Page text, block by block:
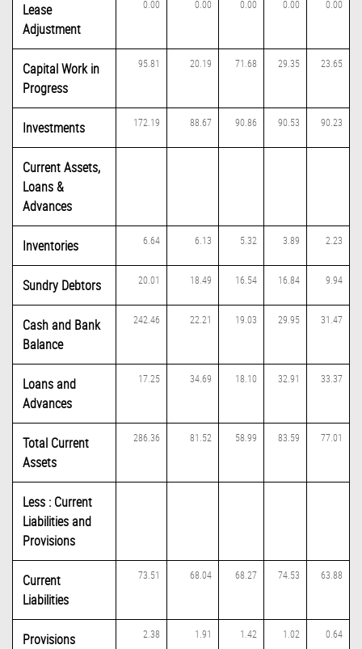
Lease
Adjustment
0.00 0.00 0.00 0.00 0.00
Capital Work in
Progress
95.81 20.19 71.68 29.35 23.65
Investments 172.19 88.67 90.86 90.53 90.23
Current Assets,
Loans &
Advances
Inventories 6.64 6.13 5.32 3.89 2.23
Sundry Debtors 20.01 18.49 16.54 16.84 9.94
Cash and Bank
Balance
242.46 22.21 19.03 29.95 31.47
Loans and
Advances
17.25 34.69 18.10 32.91 33.37
Total Current
Assets
286.36 81.52 58.99 83.59 77.01
Less : Current
Liabilities and
Provisions
Current
Liabilities
73.51 68.04 68.27 74.53 63.88
Provisions 2.38 1.91 1.42 1.02 0.64